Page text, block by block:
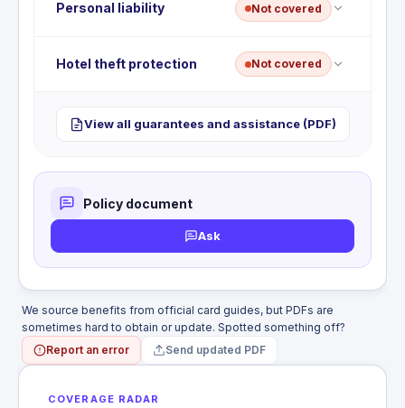
No lost or stolen baggage coverage. This benefit is
not included with this card. Recovery is limited to
rules.
Personal liability Not covered
No travel accident insurance. This benefit is not
included with this card. Accidental death or
not covered.
Hotel theft protection Not covered
No hotel burglary or theft protection. This benefit is
not included with this card. Personal property
responsibility.
View all guarantees and assistance (PDF)
Policy document
Ask
We source benefits from official card guides, but PDFs are
sometimes hard to obtain or update. Spotted something off?
Report an error
Send updated PDF
COVERAGE RADAR